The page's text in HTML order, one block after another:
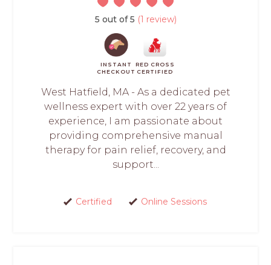
5 out of 5 (1 review)
INSTANT
CHECKOUT
RED CROSS
CERTIFIED
West Hatfield, MA - As a dedicated pet
wellness expert with over 22 years of
experience, I am passionate about
providing comprehensive manual
therapy for pain relief, recovery, and
support...
Certified Online Sessions